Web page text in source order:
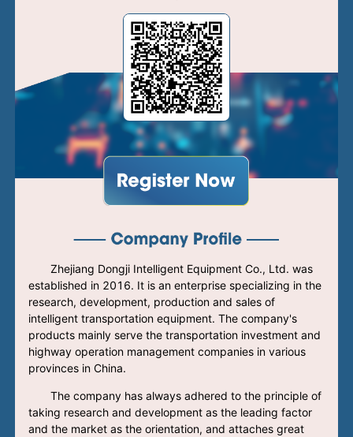
Zhejiang Dongji Intelligent Equipment Co., Ltd. was
established in 2016. It is an enterprise specializing in the
research, development, production and sales of
intelligent transportation equipment. The company's
products mainly serve the transportation investment and
highway operation management companies in various
provinces in China.
The company has always adhered to the principle of
taking research and development as the leading factor
and the market as the orientation, and attaches great